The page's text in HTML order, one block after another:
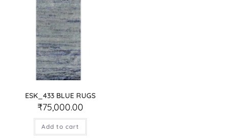
ESK_433 BLUE RUGS
₹75,000.00
Add to cart